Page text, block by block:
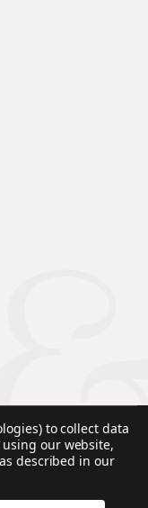
to collect data
using our website,
described in our